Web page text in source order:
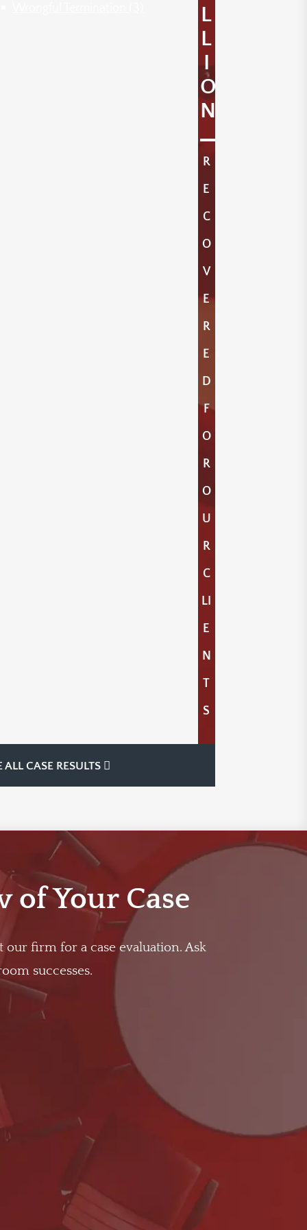
L
L
I
O
N
R
E
C
O
V
E
R
E
D
F
O
R
O
U
R
C
LI
E
N
T
S
ALL CASE RESULTS
of Your Case
firm for a case evaluation. Ask
successes.